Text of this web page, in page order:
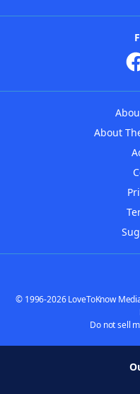
About
© 1996-2026 LoveToKnow
Do not sell